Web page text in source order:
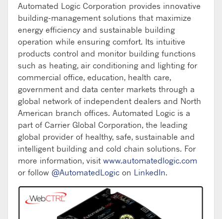
Automated Logic Corporation provides innovative
building-management solutions that maximize
energy efficiency and sustainable building
operation while ensuring comfort. Its intuitive
products control and monitor building functions
such as heating, air conditioning and lighting for
commercial office, education, health care,
government and data center markets through a
global network of independent dealers and North
American branch offices. Automated Logic is a
part of Carrier Global Corporation, the leading
global provider of healthy, safe, sustainable and
intelligent building and cold chain solutions. For
more information, visit www.automatedlogic.com
or follow @AutomatedLogic on LinkedIn.